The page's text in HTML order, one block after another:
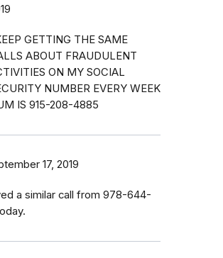
GETTING THE SAME
ABOUT FRAUDULENT
ON MY SOCIAL
NUMBER EVERY WEEK
IS 915-208-4885
17, 2019
a similar call from 978-644-